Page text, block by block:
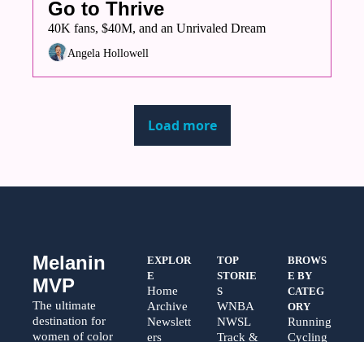
Go to Thrive
40K fans, $40M, and an Unrivaled Dream
Angela Hollowell
Load more
Melanin
MVP
The ultimate
destination for
women of color
EXPLOR
E
Home
Archive
Newslett
ers
TOP
STORIE
S
WNBA
NWSL
Track &
BROWS
E BY
CATEG
ORY
Running
Cycling